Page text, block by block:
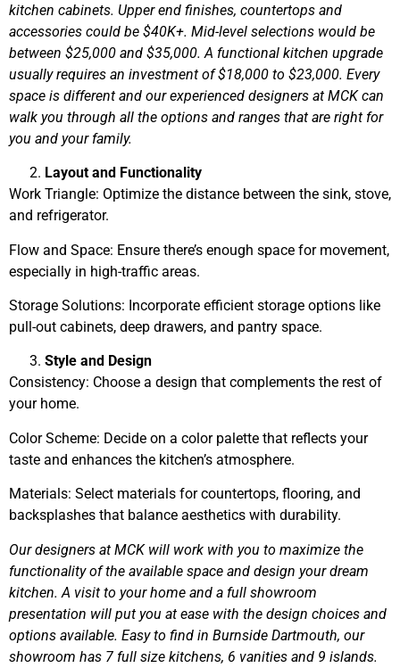
kitchen cabinets. Upper end finishes, countertops and
accessories could be $40K+. Mid-level selections would be
between $25,000 and $35,000. A functional kitchen upgrade
usually requires an investment of $18,000 to $23,000. Every
space is different and our experienced designers at MCK can
walk you through all the options and ranges that are right for
you and your family.
Layout and Functionality
Work Triangle: Optimize the distance between the sink, stove,
and refrigerator.
Flow and Space: Ensure there’s enough space for movement,
especially in high-traffic areas.
Storage Solutions: Incorporate efficient storage options like
pull-out cabinets, deep drawers, and pantry space.
Style and Design
Consistency: Choose a design that complements the rest of
your home.
Color Scheme: Decide on a color palette that reflects your
taste and enhances the kitchen’s atmosphere.
Materials: Select materials for countertops, flooring, and
backsplashes that balance aesthetics with durability.
Our designers at MCK will work with you to maximize the
functionality of the available space and design your dream
kitchen. A visit to your home and a full showroom
presentation will put you at ease with the design choices and
options available. Easy to find in Burnside Dartmouth, our
showroom has 7 full size kitchens, 6 vanities and 9 islands.